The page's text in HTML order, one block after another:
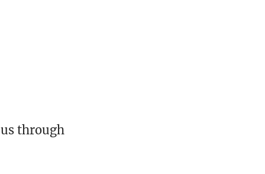
through